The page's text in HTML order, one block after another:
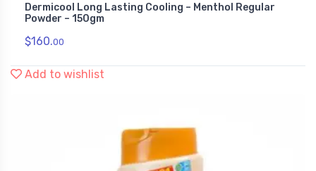
Dermicool Long Lasting Cooling – Menthol Regular
Powder – 150gm
$160.00
Add to wishlist